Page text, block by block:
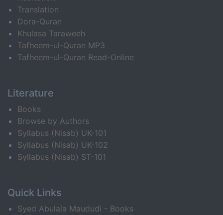
Translation
Dora-Quran
Khulasa Taraweeh
Tafheem-ul-Quran MP3
Tafheem-ul-Quran Read-Online
Literature
Books
Browse by Authors
Syllabus (Nisab) UK-101
Syllabus (Nisab) UK-102
Syllabus (Nisab) ST-101
Quick Links
Syed Abulala Maududi - Books